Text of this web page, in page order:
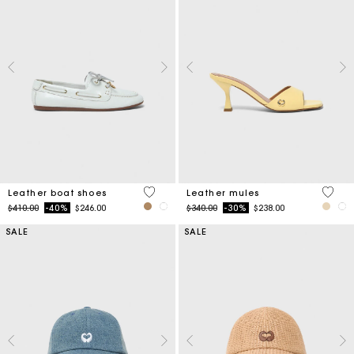
Leather boat shoes
Price reduced from
$410.00to-40% $246.00
3.5 out of 5 Customer Rating
Leather mules
Price reduced from
$340.00to-30% $238.00
5 out
SALE SALE